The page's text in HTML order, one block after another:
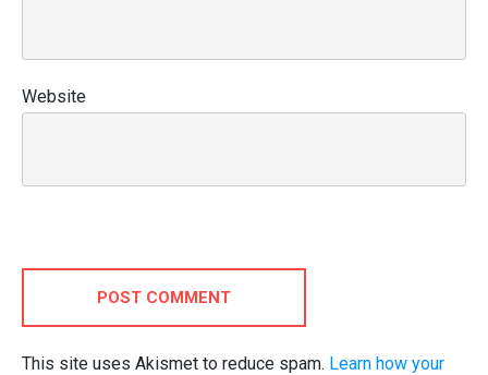
Website
POST COMMENT
This site uses Akismet to reduce spam. Learn how your